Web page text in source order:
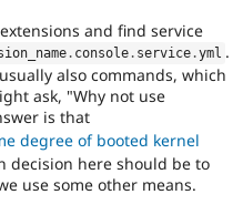
and find service
. console . service .yml .
also commands, which
ask, "Why not use
is that
degree of booted kernel
decision here should be to
use some other means.